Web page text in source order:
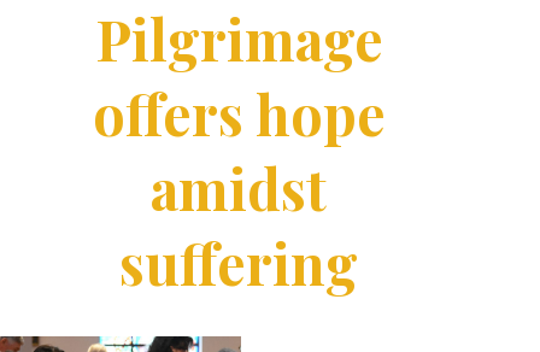
Pilgrimage
offers hope
amidst
suffering